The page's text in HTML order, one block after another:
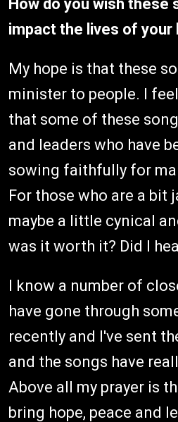
How do you wish these
impact the lives of your
My hope is that these
minister to people. I
that some of these
and leaders who have
sowing faithfully for
For those who are a bit
maybe a little cynical
was it worth it? Did I
I know a number of
have gone through
recently and I've sent
and the songs have
Above all my prayer is
bring hope, peace and